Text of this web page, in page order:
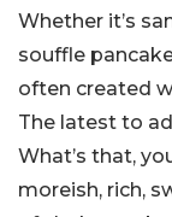
Whether it’s
souffle
often created
The latest to
What’s that,
moreish, rich,